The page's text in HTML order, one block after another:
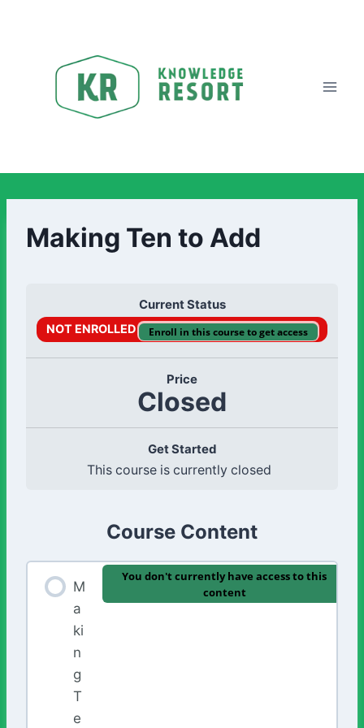
Making Ten to Add
Current Status
NOT ENROLLED Enroll in this course to get access
Price
Closed
Get Started
This course is currently closed
Course Content
M
a
ki
n
g
T
e
You don't currently have access to this
content